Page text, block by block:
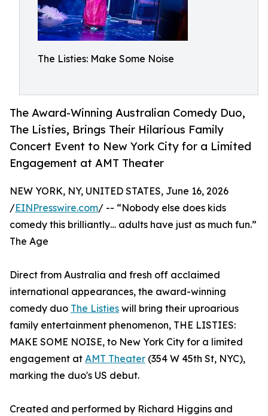
The Listies: Make Some Noise
The Award-Winning Australian Comedy Duo,
The Listies, Brings Their Hilarious Family
Concert Event to New York City for a Limited
Engagement at AMT Theater
NEW YORK, NY, UNITED STATES, June 16, 2026
/EINPresswire.com/ -- “Nobody else does kids
comedy this brilliantly… adults have just as much fun.”
The Age
Direct from Australia and fresh off acclaimed
international appearances, the award-winning
comedy duo The Listies will bring their uproarious
family entertainment phenomenon, THE LISTIES:
MAKE SOME NOISE, to New York City for a limited
engagement at AMT Theater (354 W 45th St, NYC),
marking the duo's US debut.
Created and performed by Richard Higgins and